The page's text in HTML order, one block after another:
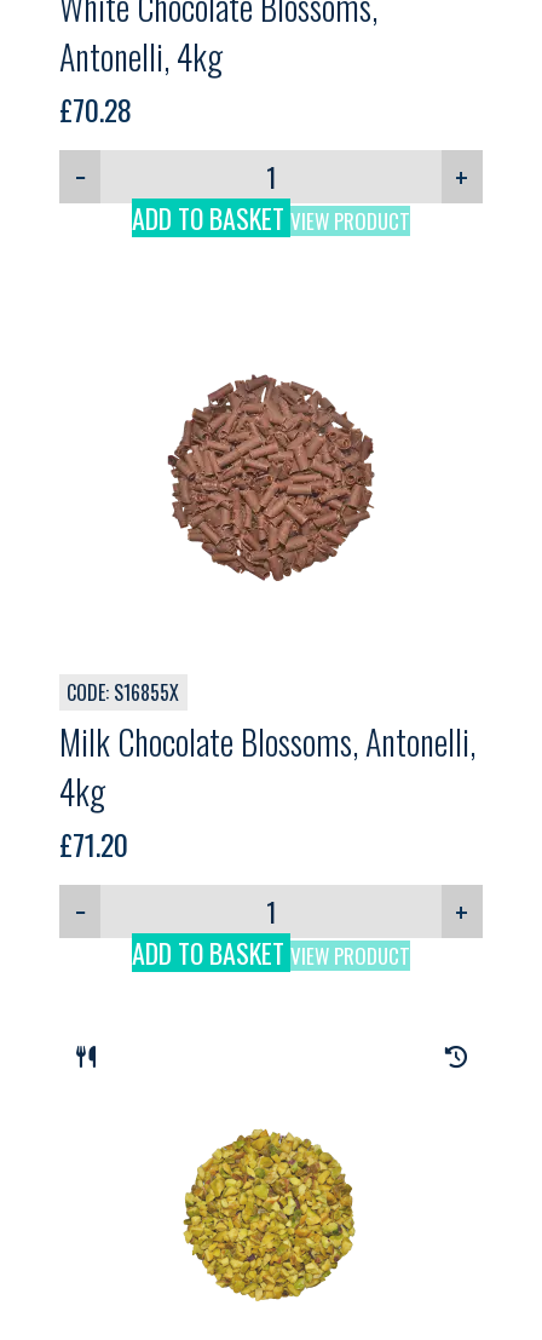
Antonelli, 4kg
£70.28
−
+
ADD TO BASKET VIEW PRODUCT
CODE: S16855X
Milk Chocolate Blossoms, Antonelli,
4kg
£71.20
−
+
ADD TO BASKET VIEW PRODUCT